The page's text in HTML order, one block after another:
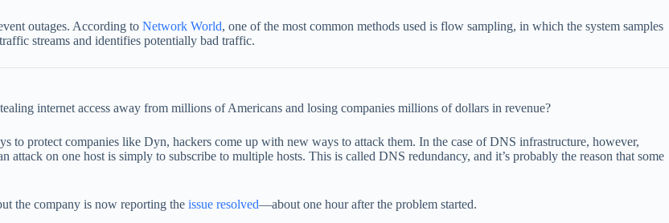
outages. According to Network World, one of the most common methods used is flow sampling, in which the system samples
streams and identifies potentially bad traffic.
internet access away from millions of Americans and losing companies millions of dollars in revenue?
to protect companies like Dyn, hackers come up with new ways to attack them. In the case of DNS infrastructure, however,
on one host is simply to subscribe to multiple hosts. This is called DNS redundancy, and it’s probably the reason that some
the company is now reporting the issue resolved—about one hour after the problem started.